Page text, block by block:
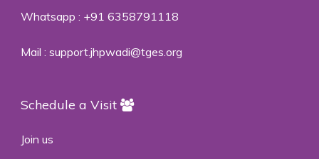
Whatsapp : +91 6358791118
Mail : support.jhpwadi@tges.org
Schedule a Visit
Join us